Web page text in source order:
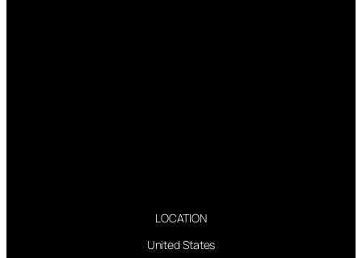
LOCATION
United States